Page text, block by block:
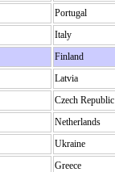
Portugal
Italy
Finland
Latvia
Czech Republic
Netherlands
Ukraine
Greece